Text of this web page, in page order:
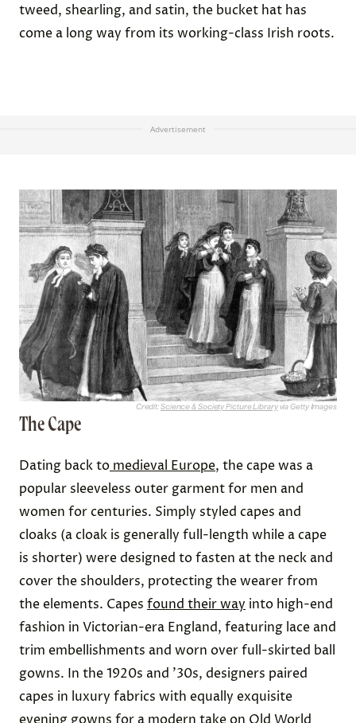
tweed, shearling, and satin, the bucket hat has
come a long way from its working-class Irish roots.
Advertisement
Credit:Science & Society Picture Libraryvia Getty Images
The Cape
Dating back to medieval Europe, the cape was a
popular sleeveless outer garment for men and
women for centuries. Simply styled capes and
cloaks (a cloak is generally full-length while a cape
is shorter) were designed to fasten at the neck and
cover the shoulders, protecting the wearer from
the elements. Capes found their way into high-end
fashion in Victorian-era England, featuring lace and
trim embellishments and worn over full-skirted ball
gowns. In the 1920s and ’30s, designers paired
capes in luxury fabrics with equally exquisite